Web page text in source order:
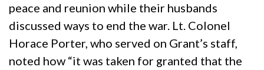
peace and reunion while their husbands
discussed ways to end the war. Lt. Colonel
Horace Porter, who served on Grant’s staff,
noted how “it was taken for granted that the